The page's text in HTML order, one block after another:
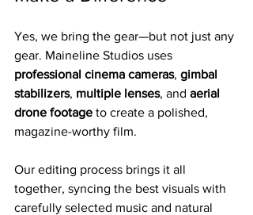
Yes, we bring the gear—but not just any
gear. Maineline Studios uses
professional cinema cameras, gimbal
stabilizers, multiple lenses, and aerial
drone footage to create a polished,
magazine-worthy film.
Our editing process brings it all
together, syncing the best visuals with
carefully selected music and natural